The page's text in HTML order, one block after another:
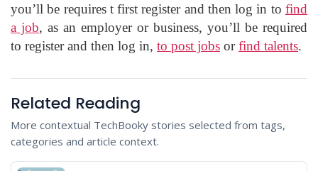
you’ll be requires t first register and then log in to find
a job, as an employer or business, you’ll be required
to register and then log in, to post jobs orfind talents.
Related Reading
More contextual TechBooky stories selected from tags,
categories and article context.